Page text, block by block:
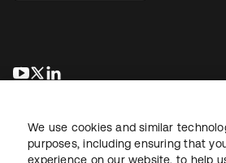
se abre en una pestaña nueva
se abre en una pestaña nueva
We use cookies and similar
purposes, including ensuring that
experience on our website, to help